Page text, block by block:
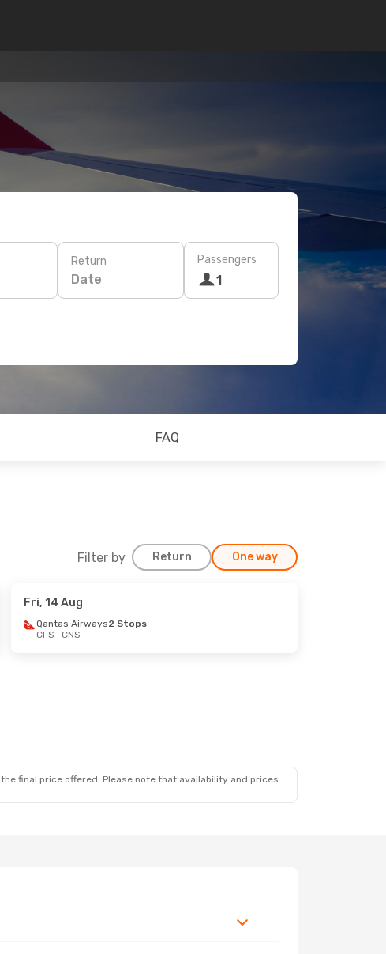
Return
Date
Passengers
1
FAQ
Filter by Return One way
Fri, 14 Aug
Qantas Airways2 Stops
CFS- CNS
final price offered. Please note that availability and prices